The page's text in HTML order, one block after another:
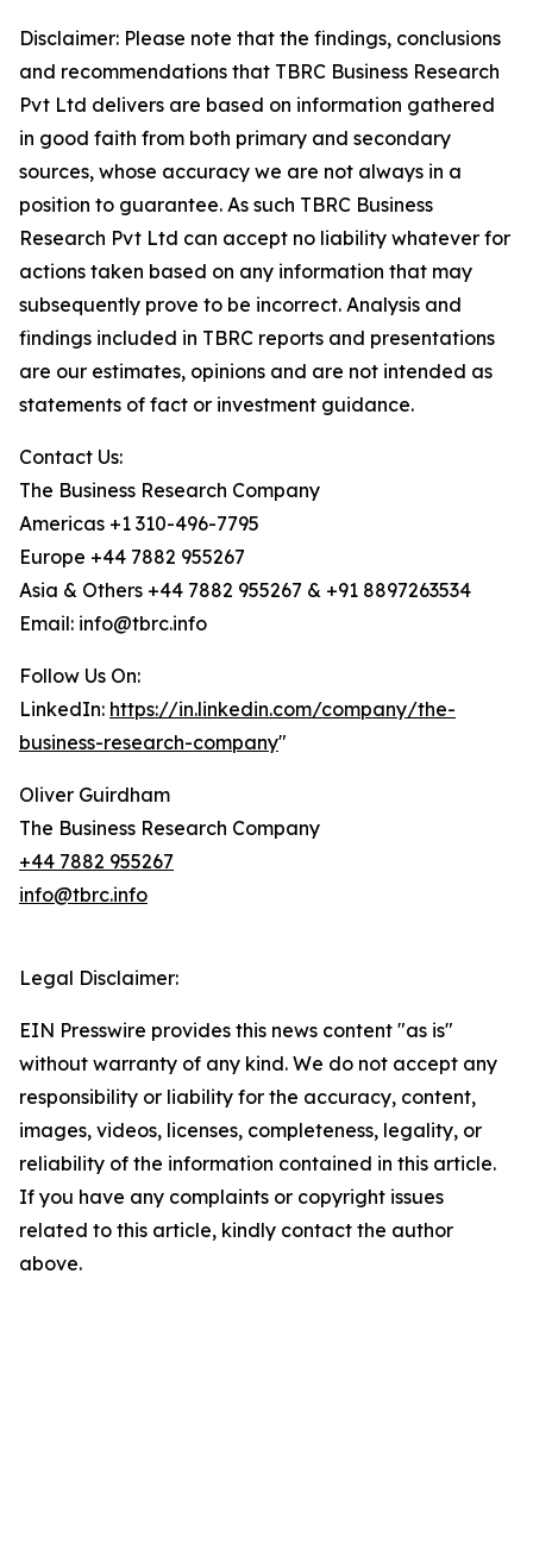
Disclaimer: Please note that the findings, conclusions
and recommendations that TBRC Business Research
Pvt Ltd delivers are based on information gathered
in good faith from both primary and secondary
sources, whose accuracy we are not always in a
position to guarantee. As such TBRC Business
Research Pvt Ltd can accept no liability whatever for
actions taken based on any information that may
subsequently prove to be incorrect. Analysis and
findings included in TBRC reports and presentations
are our estimates, opinions and are not intended as
statements of fact or investment guidance.
Contact Us:
The Business Research Company
Americas +1 310-496-7795
Europe +44 7882 955267
Asia & Others +44 7882 955267 & +91 8897263534
Email: info@tbrc.info
Follow Us On:
LinkedIn: https://in.linkedin.com/company/the-
business-research-company"
Oliver Guirdham
The Business Research Company
+44 7882 955267
info@tbrc.info
Legal Disclaimer:
EIN Presswire provides this news content "as is"
without warranty of any kind. We do not accept any
responsibility or liability for the accuracy, content,
images, videos, licenses, completeness, legality, or
reliability of the information contained in this article.
If you have any complaints or copyright issues
related to this article, kindly contact the author
above.